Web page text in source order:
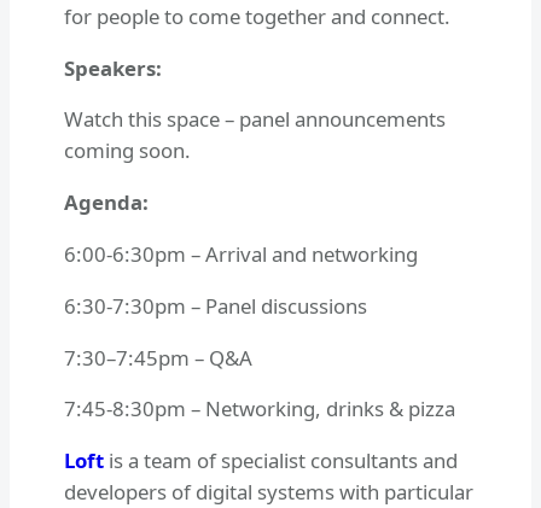
for people to come together and connect.
S peakers:
Watch this space – panel announcements
coming soon.
A genda:
6:00-6:30pm – Arrival and networking
6:30-7:30pm – Panel discussions
7:30–7:45pm – Q&A
7:45-8:30pm – Networking, drinks & pizza
Loft is a team of specialist consultants and
developers of digital systems with particular